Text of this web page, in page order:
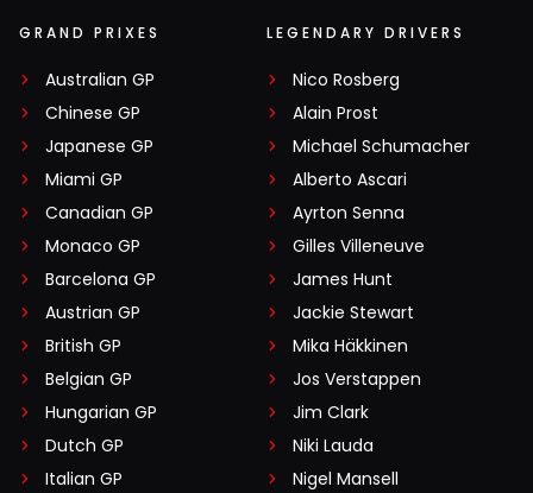
GRAND PRIXES
Australian GP
Chinese GP
Japanese GP
Miami GP
Canadian GP
Monaco GP
Barcelona GP
Austrian GP
British GP
Belgian GP
Hungarian GP
Dutch GP
Italian GP
LEGENDARY DRIVERS
Nico Rosberg
Alain Prost
Michael Schumacher
Alberto Ascari
Ayrton Senna
Gilles Villeneuve
James Hunt
Jackie Stewart
Mika Häkkinen
Jos Verstappen
Jim Clark
Niki Lauda
Nigel Mansell